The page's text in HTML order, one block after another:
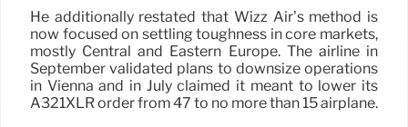
He additionally restated that Wizz Air’s method is
now focused on settling toughness in core markets,
mostly Central and Eastern Europe. The airline in
September validated plans to downsize operations
in Vienna and in July claimed it meant to lower its
A321XLR order from 47 to no more than 15 airplane.